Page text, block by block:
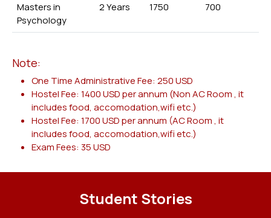
Masters in
Psychology
2 Years 1750 700
Note:
One Time Administrative Fee: 250 USD
Hostel Fee: 1400 USD per annum (Non AC Room , it
includes food, accomodation,wifi etc.)
Hostel Fee: 1700 USD per annum (AC Room , it
includes food, accomodation,wifi etc.)
Exam Fees: 35 USD
Student Stories